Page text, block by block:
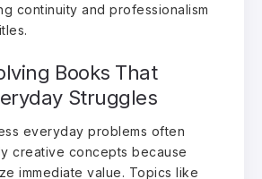
continuity and professionalism
Books That
Struggles
everyday problems often
creative concepts because
immediate value. Topics like